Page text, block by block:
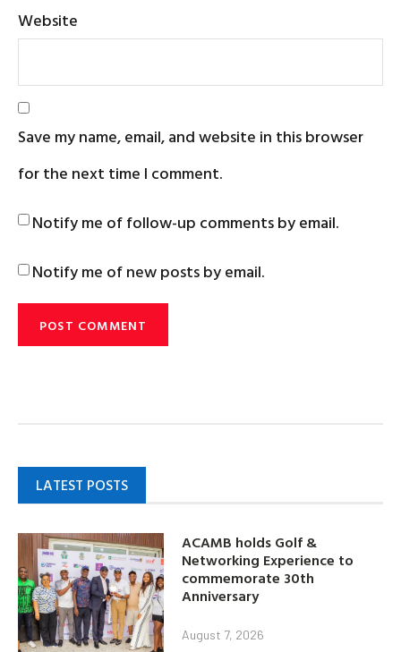
Website
Save my name, email, and website in this browser
for the next time I comment.
Notify me of follow-up comments by email.
Notify me of new posts by email.
LATEST POSTS
ACAMB holds Golf &
Networking Experience to
commemorate 30th
Anniversary
August 7, 2026